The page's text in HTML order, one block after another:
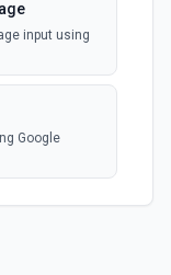
one.
the
input using
Google